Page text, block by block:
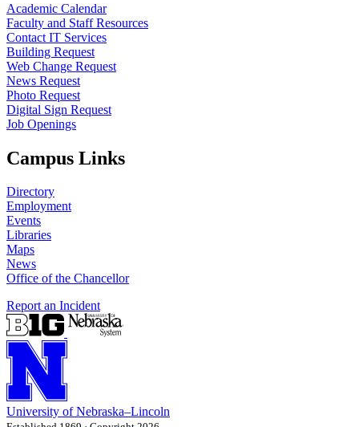
Academic Calendar
Faculty and Staff Resources
Contact IT Services
Building Request
Web Change Request
News Request
Photo Request
Digital Sign Request
Job Openings
Campus Links
Directory
Employment
Events
Libraries
Maps
News
Office of the Chancellor
Report an Incident
University of Nebraska–Lincoln